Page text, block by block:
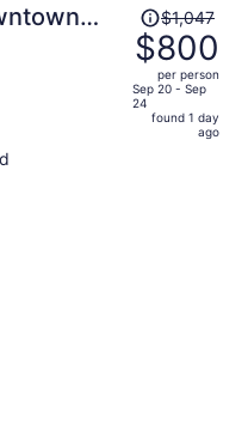
Price
was
$1,047,
price
is
$1,047
$800
per person
Sep 20 - Sep
24
found 1 day
ago